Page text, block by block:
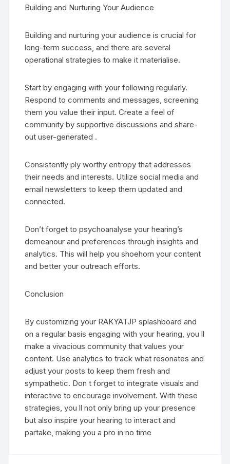
Building and Nurturing Your Audience
Building and nurturing your audience is crucial for
long-term success, and there are several
operational strategies to make it materialise.
Start by engaging with your following regularly.
Respond to comments and messages, screening
them you value their input. Create a feel of
community by supportive discussions and share-
out user-generated .
Consistently ply worthy entropy that addresses
their needs and interests. Utilize social media and
email newsletters to keep them updated and
connected.
Don’t forget to psychoanalyse your hearing’s
demeanour and preferences through insights and
analytics. This will help you shoehorn your content
and better your outreach efforts.
Conclusion
By customizing your RAKYATJP splashboard and
on a regular basis engaging with your hearing, you ll
make a vivacious community that values your
content. Use analytics to track what resonates and
adjust your posts to keep them fresh and
sympathetic. Don t forget to integrate visuals and
interactive to encourage involvement. With these
strategies, you ll not only bring up your presence
but also inspire your hearing to interact and
partake, making you a pro in no time